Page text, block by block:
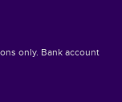
only. Bank account